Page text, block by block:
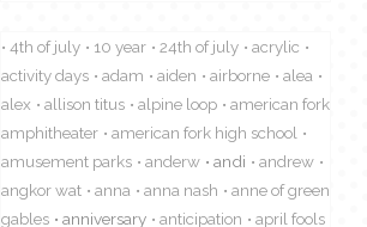
4th of july 10 year 24th of july
acrylic
activity days
adam aiden airborne
alea
alex
allison titus alpine loop
american fork
amphitheater
american fork high school
amusement parks
anderw andi
andrew
angkor wat
anna anna nash
anne of green
gables
anniversary anticipation
april fools